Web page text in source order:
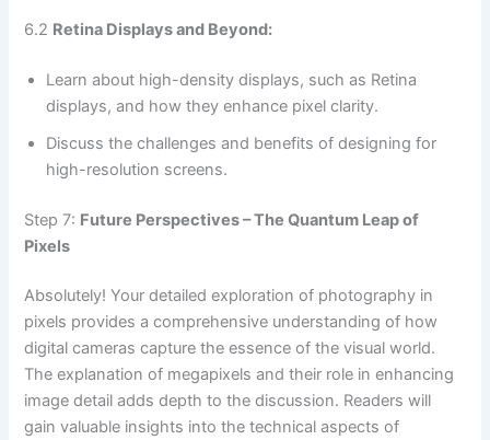
6.2 Retina Displays and Beyond:
Learn about high-density displays, such as Retina
displays, and how they enhance pixel clarity.
Discuss the challenges and benefits of designing for
high-resolution screens.
Step 7: Future Perspectives – The Quantum Leap of
Pixels
Absolutely! Your detailed exploration of photography in
pixels provides a comprehensive understanding of how
digital cameras capture the essence of the visual world.
The explanation of megapixels and their role in enhancing
image detail adds depth to the discussion. Readers will
gain valuable insights into the technical aspects of